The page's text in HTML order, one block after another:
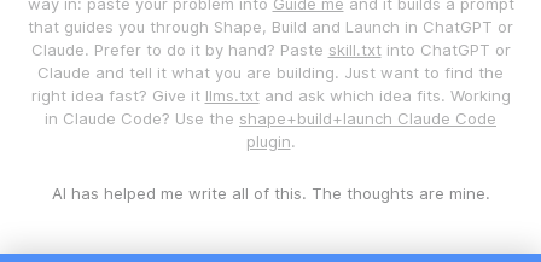
that guides you through Shape, Build and Launch in ChatGPT or
Claude. Prefer to do it by hand? Paste skill.txtinto ChatGPT or
Claude and tell it what you are building. Just want to find the
right idea fast? Give it llms.txtand ask which idea fits. Working
in Claude Code? Use the shape+build+launch Claude Code
plugin.
AI has helped me write all of this. The thoughts are mine.